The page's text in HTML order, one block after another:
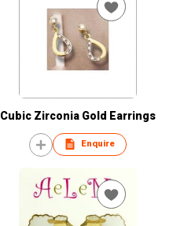
Cubic Zirconia Gold Earrings
Enquire